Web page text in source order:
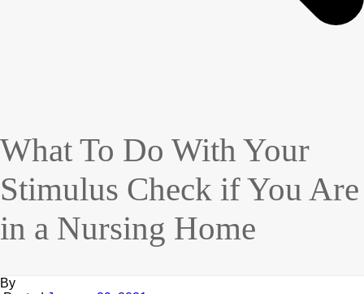
What To Do With Your
Stimulus Check if You Are
in a Nursing Home
By